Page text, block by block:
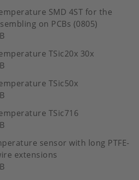
SMD 4ST for the
on PCBs (0805)
TSic20x 30x
TSic50x
TSic716
sensor with long PTFE-
extensions